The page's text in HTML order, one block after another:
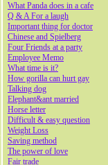
What Panda does in a cafe
Q & A For a laugh
Important thing for doctor
Chinese and Spielberg
Four Friends at a party
Employee Memo
What time is it?
How gorilla can hurt gay
Talking dog
Elephant&ant married
Horse letter
Difficult & easy question
Weight Loss
Saving method
The power of love
Fair trade